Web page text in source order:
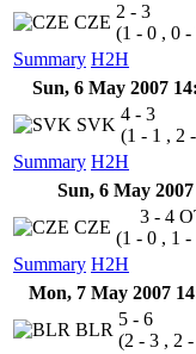
Summary H2H
CZE
2 - 3
(1 - 0 , 0 -
Sun, 6 May 2007
Summary H2H
SVK
4 - 3
(1 - 1 , 2
Sun, 6 May
Summary H2H
CZE
3 - 4
(1 - 0 , 1 -
Mon, 7 May 2007
BLR
5 - 6
(2 - 3 , 2